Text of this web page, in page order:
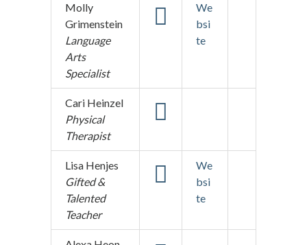
Molly
Grimenstein
Language
Arts
Specialist
We
bsi
te
Cari Heinzel
Physical
Therapist
Lisa Henjes
Gifted &
Talented
Teacher
We
bsi
te